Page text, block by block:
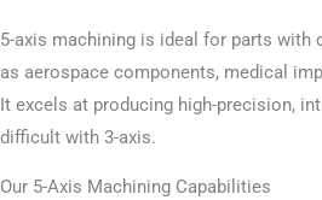
5-axis machining is ideal for parts with
as aerospace components, medical
It excels at producing high-precision,
difficult with 3-axis.
Our 5-Axis Machining Capabilities